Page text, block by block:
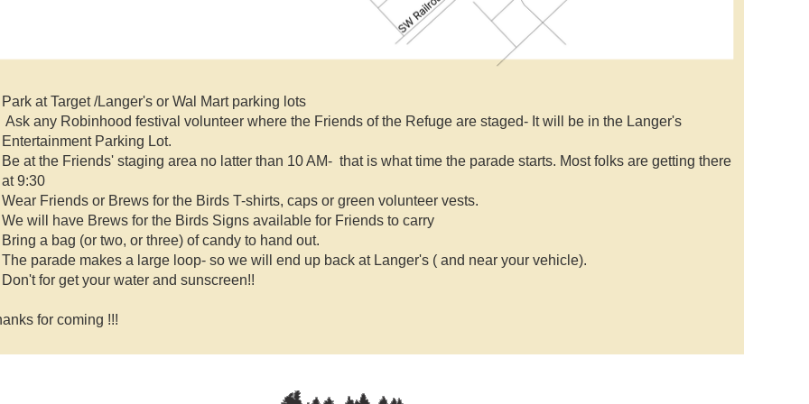
Park at Target /Langer's or Wal Mart parking lots
Ask any Robinhood festival volunteer where the Friends of the Refuge are staged- It will be in the Langer's
Entertainment Parking Lot.
Be at the Friends' staging area no latter than 10 AM- that is what time the parade starts. Most folks are getting there
at 9:30
Wear Friends or Brews for the Birds T-shirts, caps or green volunteer vests.
We will have Brews for the Birds Signs available for Friends to carry
Bring a bag (or two, or three) of candy to hand out.
The parade makes a large loop- so we will end up back at Langer's ( and near your vehicle).
Don't for get your water and sunscreen!!
for coming !!!